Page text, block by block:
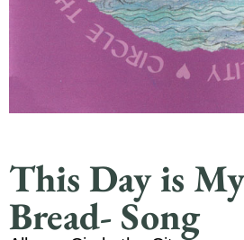
This Day is
Bread- Song